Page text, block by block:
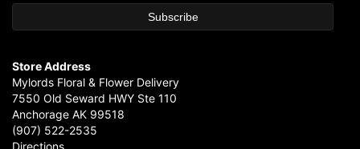
Store Address
Mylords Floral & Flower Delivery
7550 Old Seward HWY Ste 110
Anchorage AK 99518
(907) 522-2535
Directions